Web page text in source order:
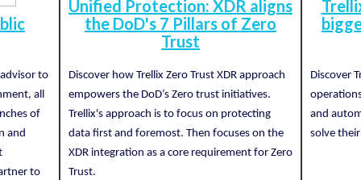
to
all
of
and
to
Unified Protection: XDR aligns
the DoD's 7 Pillars of Zero
Trust
Discover how Trellix Zero Trust XDR approach
empowers the DoD’s Zero trust initiatives.
Trellix's approach is to focus on protecting
data first and foremost. Then focuses on the
XDR integration as a core requirement for Zero
Trust.
Discover
and
solve